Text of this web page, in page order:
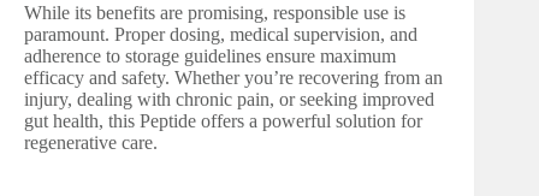
While its benefits are promising, responsible use is
paramount. Proper dosing, medical supervision, and
adherence to storage guidelines ensure maximum
efficacy and safety. Whether you’re recovering from an
injury, dealing with chronic pain, or seeking improved
gut health, this Peptide offers a powerful solution for
regenerative care.